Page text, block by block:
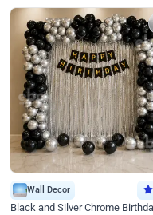
Wall Decor